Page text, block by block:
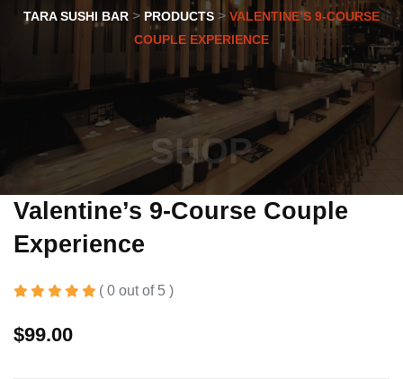
TARA SUSHI BAR > PRODUCTS > VALENTINE’S 9-COURSE
COUPLE EXPERIENCE
SHOP
Valentine’s 9-Course Couple
Experience
( 0 out of 5 )
$99.00